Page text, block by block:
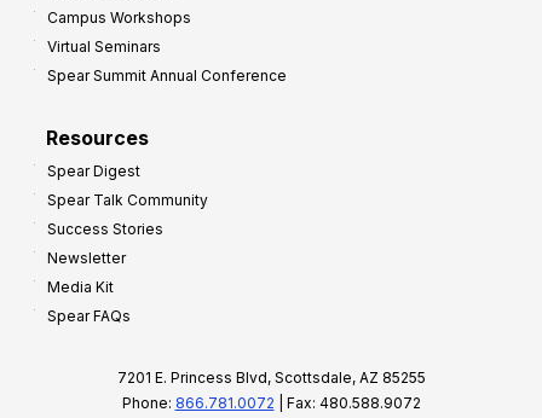
Campus Workshops
Virtual Seminars
Spear Summit Annual Conference
Resources
Spear Digest
Spear Talk Community
Success Stories
Newsletter
Media Kit
Spear FAQs
7201 E. Princess Blvd, Scottsdale, AZ 85255
Phone: 866.781.0072 | Fax: 480.588.9072